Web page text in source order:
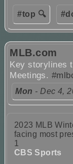
#top 🔍
MLB.com
Key storylines
Meetings.
Mon - Dec 4,
2023 MLB
facing most
1
CBS Sports